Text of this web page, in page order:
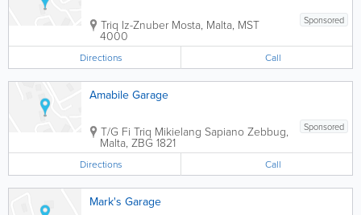
Sponsored
Triq Iz-Znuber Mosta, Malta, MST
4000
Directions Call
Amabile Garage
Sponsored
T/G Fi Triq Mikielang Sapiano Zebbug,
Malta, ZBG 1821
Directions Call
Mark's Garage